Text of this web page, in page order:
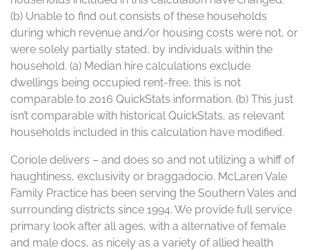
(b) Unable to find out consists of these households
during which revenue and/or housing costs were not, or
were solely partially stated, by individuals within the
household. (a) Median hire calculations exclude
dwellings being occupied rent-free, this is not
comparable to 2016 QuickStats information. (b) This just
isn’t comparable with historical QuickStats, as relevant
households included in this calculation have modified.
Coriole delivers – and does so and not utilizing a whiff of
haughtiness, exclusivity or braggadocio. McLaren Vale
Family Practice has been serving the Southern Vales and
surrounding districts since 1994. We provide full service
primary look after all ages, with a alternative of female
and male docs, as nicely as a variety of allied health